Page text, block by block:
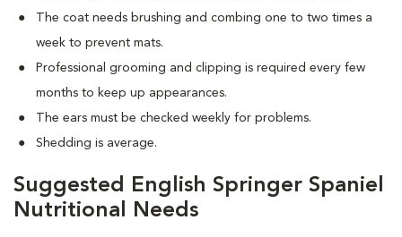
The coat needs brushing and combing one to two times a
week to prevent mats.
Professional grooming and clipping is required every few
months to keep up appearances.
The ears must be checked weekly for problems.
Shedding is average.
Suggested English Springer Spaniel
Nutritional Needs